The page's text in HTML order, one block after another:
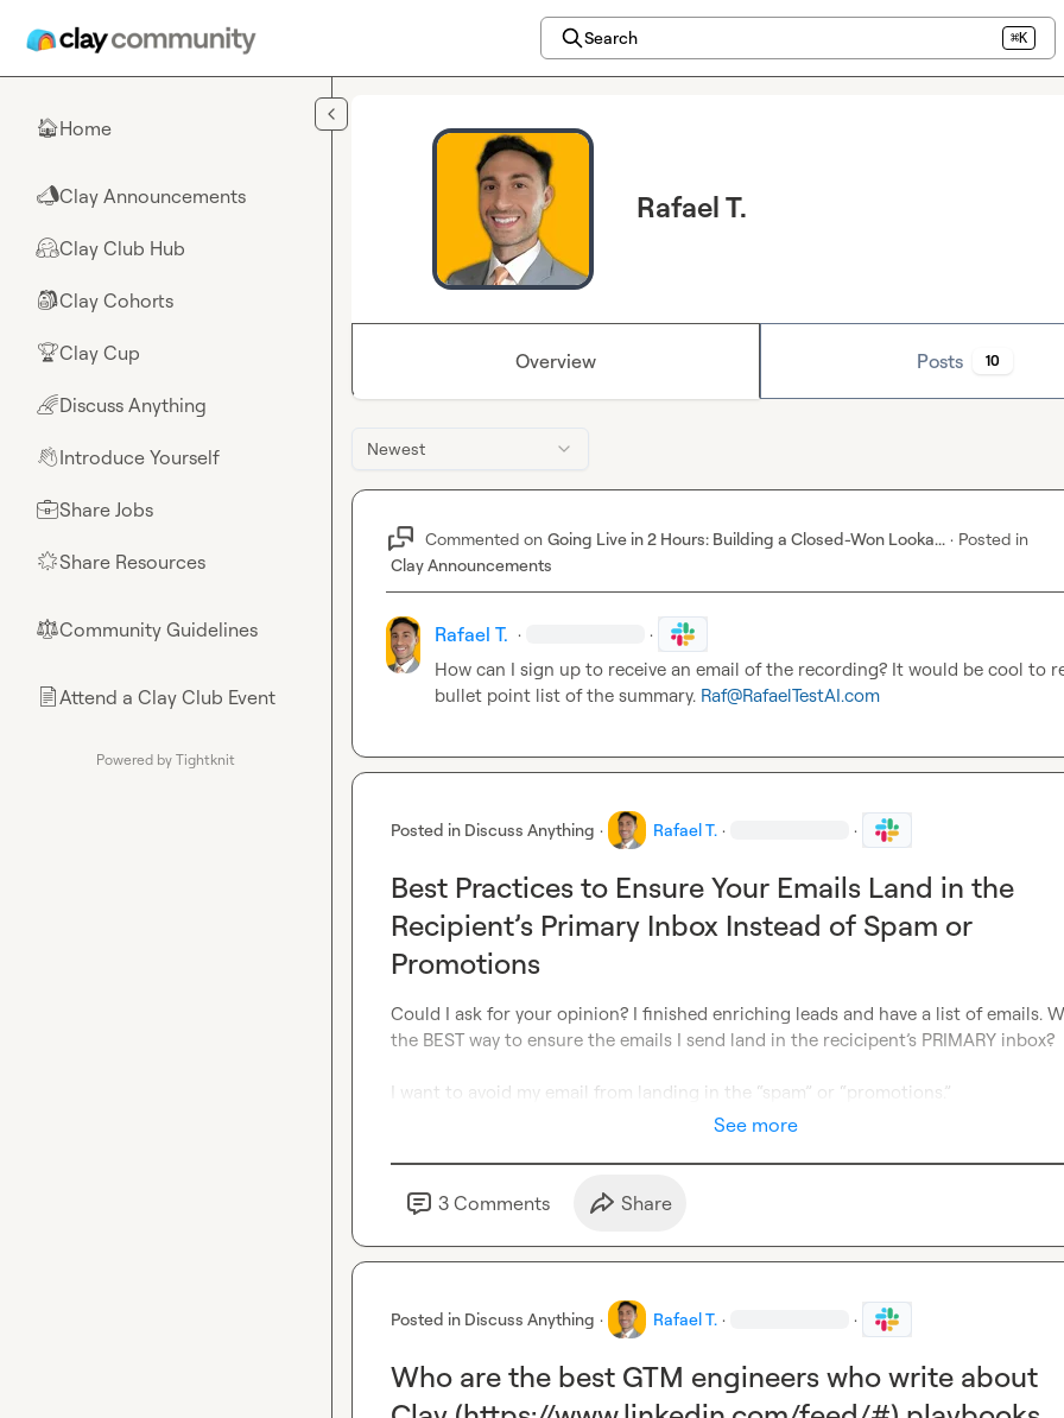
Search ⌘K
🏠Home
📣Clay Announcements
🤗Clay Club Hub
🎒Clay Cohorts
🏆Clay Cup
🌈Discuss Anything
👋Introduce Yourself
💼Share Jobs
🌟Share Resources
⚖︎Community Guidelines
📄Attend a Clay Club Event
Powered by Tightknit
Rafael T.
Overview Posts 10
Newest
Commented on Going Live in 2 Hours: Building a Closed-Won Looka... · Posted in
Clay Announcements
Rafael T. · ·
How can I sign up to receive an email of the recording? It would be cool to
bullet point list of the summary. Raf@RafaelTestAI.com
Posted in Discuss Anything · Rafael T. · ·
Best Practices to Ensure Your Emails Land in the
Recipient’s Primary Inbox Instead of Spam or
Promotions
Could I ask for your opinion? I finished enriching leads and have a list of emails.
the BEST way to ensure the emails I send land in the recicipent’s PRIMARY inbox?
I want to avoid my email from landing in the “spam” or “promotions.”
See more
3 Comments Share
Posted in Discuss Anything · Rafael T. · ·
Who are the best GTM engineers who write about